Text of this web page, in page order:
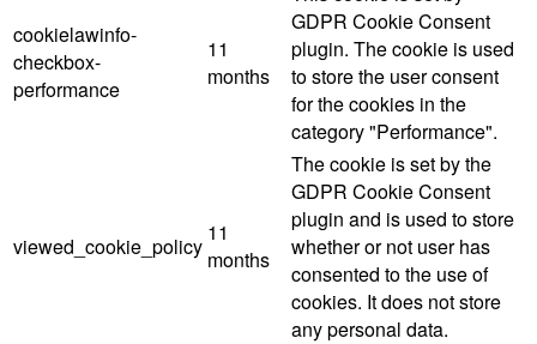
cookielawinfo-
checkbox-
performance
11
months
GDPR Cookie Consent
plugin. The cookie is used
to store the user consent
for the cookies in the
category "Performance".
viewed_cookie_policy
11
months
The cookie is set by the
GDPR Cookie Consent
plugin and is used to store
whether or not user has
consented to the use of
cookies. It does not store
any personal data.